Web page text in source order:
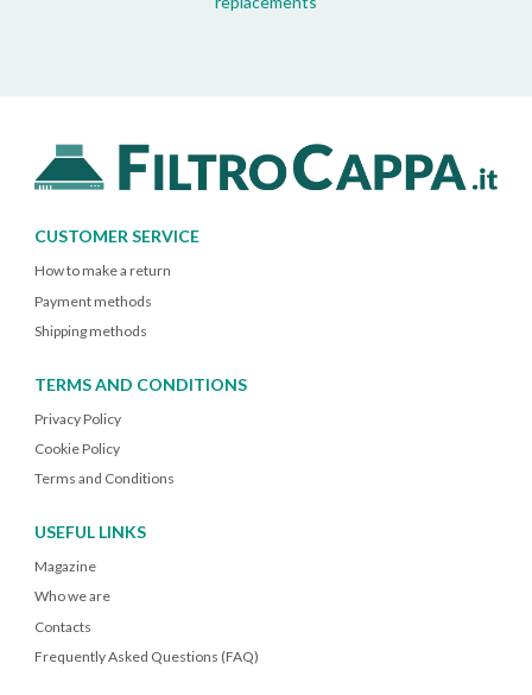
CUSTOMER SERVICE
How to make a return
Payment methods
Shipping methods
TERMS AND CONDITIONS
Privacy Policy
Cookie Policy
Terms and Conditions
USEFUL LINKS
Magazine
Who we are
Contacts
Frequently Asked Questions (FAQ)